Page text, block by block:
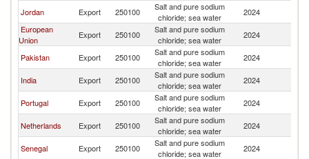
Jordan Export 250100
Salt and pure sodium
chloride; sea water
2024
European
Union
Export 250100
Salt and pure sodium
chloride; sea water
2024
Pakistan
Export 250100
Salt and pure sodium
chloride; sea water
2024
India
Export 250100
Salt and pure sodium
chloride; sea water
2024
Portugal
Export 250100
Salt and pure sodium
chloride; sea water
2024
Netherlands
Export 250100
Salt and pure sodium
chloride; sea water
2024
Senegal
Export 250100
Salt and pure sodium
chloride; sea water
2024